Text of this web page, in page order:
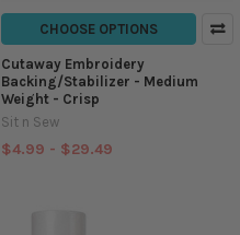
CHOOSE OPTIONS
Cutaway Embroidery
Backing/Stabilizer - Medium
Weight - Crisp
Sit n Sew
$4.99 - $29.49